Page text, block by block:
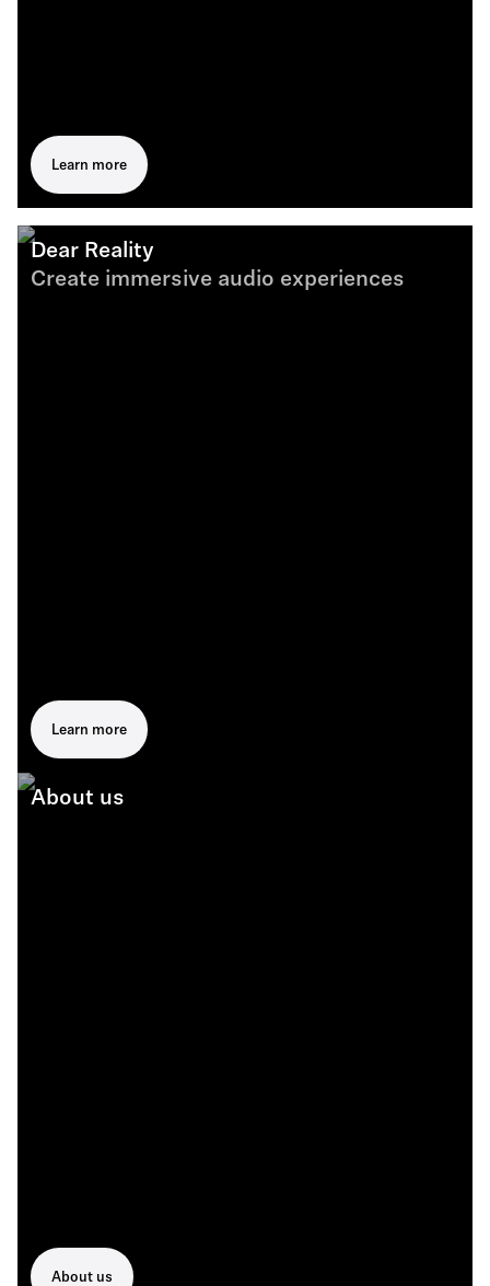
Learn more
Dear Reality
Create immersive audio experiences
Learn more
About us
About us